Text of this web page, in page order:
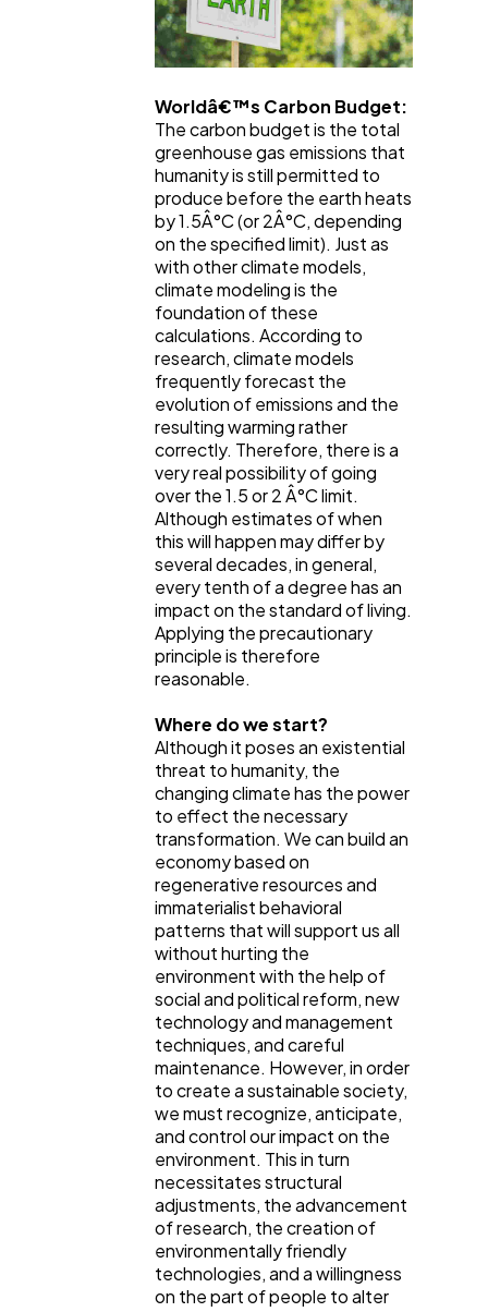
Worldâ€™s Carbon Budget:
The carbon budget is the total
greenhouse gas emissions that
humanity is still permitted to
produce before the earth heats
by 1.5Â°C (or 2Â°C, depending
on the specified limit). Just as
with other climate models,
climate modeling is the
foundation of these
calculations. According to
research, climate models
frequently forecast the
evolution of emissions and the
resulting warming rather
correctly. Therefore, there is a
very real possibility of going
over the 1.5 or 2 Â°C limit.
Although estimates of when
this will happen may differ by
several decades, in general,
every tenth of a degree has an
impact on the standard of living.
Applying the precautionary
principle is therefore
reasonable.
Where do we start?
Although it poses an existential
threat to humanity, the
changing climate has the power
to effect the necessary
transformation. We can build an
economy based on
regenerative resources and
immaterialist behavioral
patterns that will support us all
without hurting the
environment with the help of
social and political reform, new
technology and management
techniques, and careful
maintenance. However, in order
to create a sustainable society,
we must recognize, anticipate,
and control our impact on the
environment. This in turn
necessitates structural
adjustments, the advancement
of research, the creation of
environmentally friendly
technologies, and a willingness
on the part of people to alter